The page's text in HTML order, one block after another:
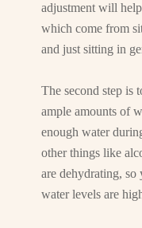
adjustment will
which come from
and just sitting in
The second step is
ample amounts of
enough water
other things like
are dehydrating,
water levels are